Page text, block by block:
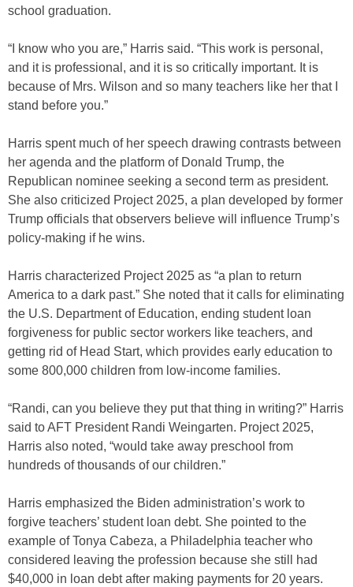
school graduation.
“I know who you are,” Harris said. “This work is personal,
and it is professional, and it is so critically important. It is
because of Mrs. Wilson and so many teachers like her that I
stand before you.”
Harris spent much of her speech drawing contrasts between
her agenda and the platform of Donald Trump, the
Republican nominee seeking a second term as president.
She also criticized Project 2025, a plan developed by former
Trump officials that observers believe will influence Trump’s
policy-making if he wins.
Harris characterized Project 2025 as “a plan to return
America to a dark past.” She noted that it calls for eliminating
the U.S. Department of Education, ending student loan
forgiveness for public sector workers like teachers, and
getting rid of Head Start, which provides early education to
some 800,000 children from low-income families.
“Randi, can you believe they put that thing in writing?” Harris
said to AFT President Randi Weingarten. Project 2025,
Harris also noted, “would take away preschool from
hundreds of thousands of our children.”
Harris emphasized the Biden administration’s work to
forgive teachers’ student loan debt. She pointed to the
example of Tonya Cabeza, a Philadelphia teacher who
considered leaving the profession because she still had
$40,000 in loan debt after making payments for 20 years.